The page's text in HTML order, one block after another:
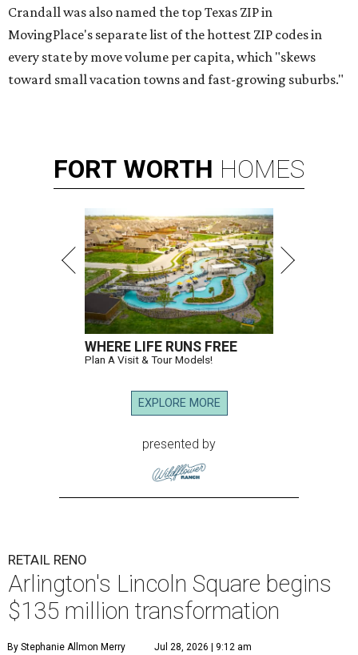
Crandall was also named the top Texas ZIP in
MovingPlace's separate list of the hottest ZIP codes in
every state by move volume per capita, which "skews
toward small vacation towns and fast-growing suburbs."
FORT WORTH HOMES
WHERE LIFE RUNS FREE
Plan A Visit & Tour Models!
EXPLORE MORE
presented by
RETAIL RENO
Arlington's Lincoln Square begins
$135 million transformation
By Stephanie Allmon Merry Jul 28, 2026 | 9:12 am